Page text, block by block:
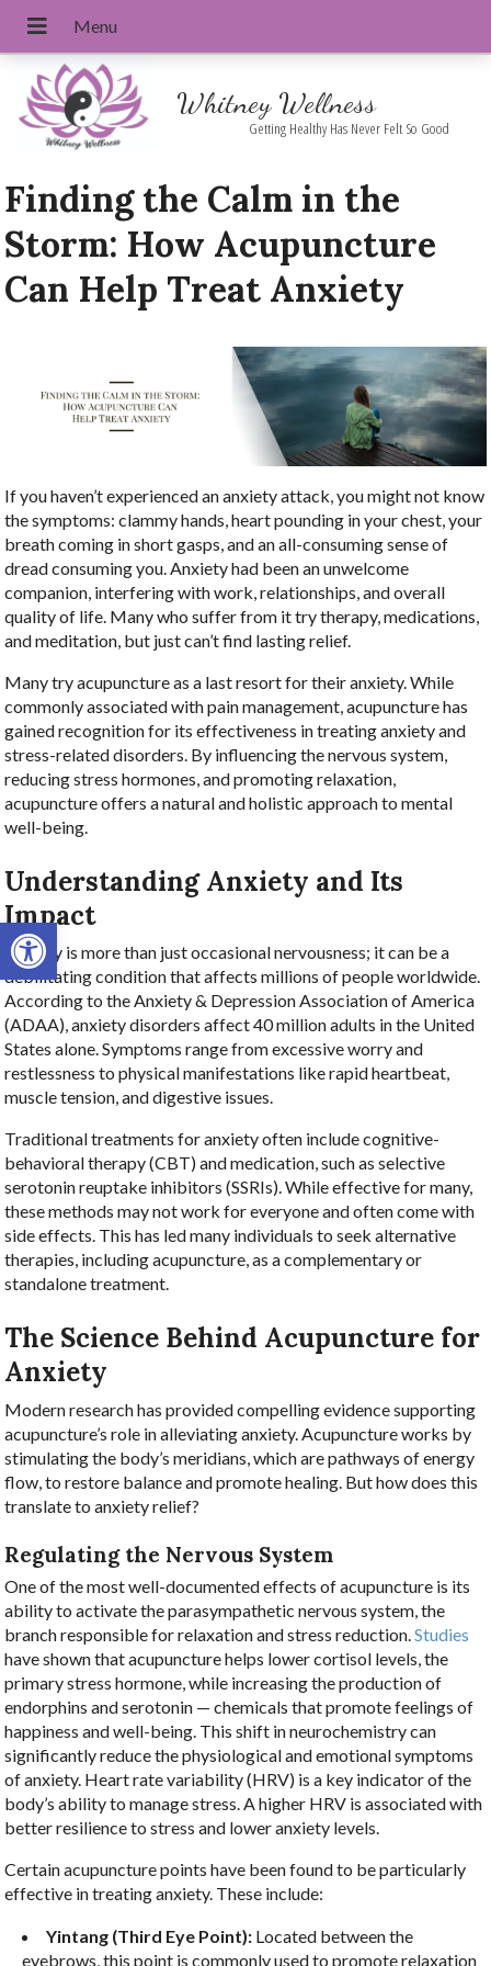
Open toolbar
Whitney Wellness
Getting Healthy Has Never Felt So Good
Finding the Calm in the
Storm: How Acupuncture
Can Help Treat Anxiety
If you haven’t experienced an anxiety attack, you might not know
the symptoms: clammy hands, heart pounding in your chest, your
breath coming in short gasps, and an all-consuming sense of
dread consuming you. Anxiety had been an unwelcome
companion, interfering with work, relationships, and overall
quality of life. Many who suffer from it try therapy, medications,
and meditation, but just can’t find lasting relief.
Many try acupuncture as a last resort for their anxiety. While
commonly associated with pain management, acupuncture has
gained recognition for its effectiveness in treating anxiety and
stress-related disorders. By influencing the nervous system,
reducing stress hormones, and promoting relaxation,
acupuncture offers a natural and holistic approach to mental
well-being.
Understanding Anxiety and Its
Impact
Anxiety is more than just occasional nervousness; it can be a
debilitating condition that affects millions of people worldwide.
According to the Anxiety & Depression Association of America
(ADAA), anxiety disorders affect 40 million adults in the United
States alone. Symptoms range from excessive worry and
restlessness to physical manifestations like rapid heartbeat,
muscle tension, and digestive issues.
Traditional treatments for anxiety often include cognitive-
behavioral therapy (CBT) and medication, such as selective
serotonin reuptake inhibitors (SSRIs). While effective for many,
these methods may not work for everyone and often come with
side effects. This has led many individuals to seek alternative
therapies, including acupuncture, as a complementary or
standalone treatment.
The Science Behind Acupuncture for
Anxiety
Modern research has provided compelling evidence supporting
acupuncture’s role in alleviating anxiety. Acupuncture works by
stimulating the body’s meridians, which are pathways of energy
flow, to restore balance and promote healing. But how does this
translate to anxiety relief?
Regulating the Nervous System
One of the most well-documented effects of acupuncture is its
ability to activate the parasympathetic nervous system, the
branch responsible for relaxation and stress reduction.Studies
have shown that acupuncture helps lower cortisol levels, the
primary stress hormone, while increasing the production of
endorphins and serotonin — chemicals that promote feelings of
happiness and well-being. This shift in neurochemistry can
significantly reduce the physiological and emotional symptoms
of anxiety. Heart rate variability (HRV) is a key indicator of the
body’s ability to manage stress. A higher HRV is associated with
better resilience to stress and lower anxiety levels.
Certain acupuncture points have been found to be particularly
effective in treating anxiety. These include:
Yintang (Third Eye Point): Located between the
eyebrows, this point is commonly used to promote relaxation